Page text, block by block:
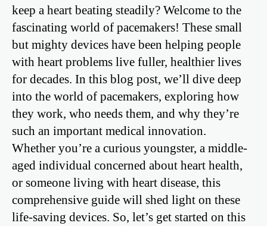
keep a heart beating steadily? Welcome to the
fascinating world of pacemakers! These small
but mighty devices have been helping people
with heart problems live fuller, healthier lives
for decades. In this blog post, we’ll dive deep
into the world of pacemakers, exploring how
they work, who needs them, and why they’re
such an important medical innovation.
Whether you’re a curious youngster, a middle-
aged individual concerned about heart health,
or someone living with heart disease, this
comprehensive guide will shed light on these
life-saving devices. So, let’s get started on this